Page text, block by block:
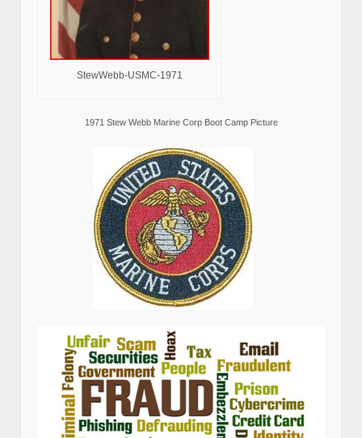
StewWebb-USMC-1971
1971 Stew Webb Marine Corp Boot Camp Picture